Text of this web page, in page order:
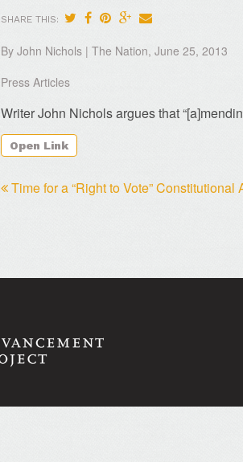
SHARE THIS:
By John Nichols | The Nation, June 25, 2013
Press Articles
Writer John Nichols argues that
Open Link
Time for a “Right to Vote” Constitutional